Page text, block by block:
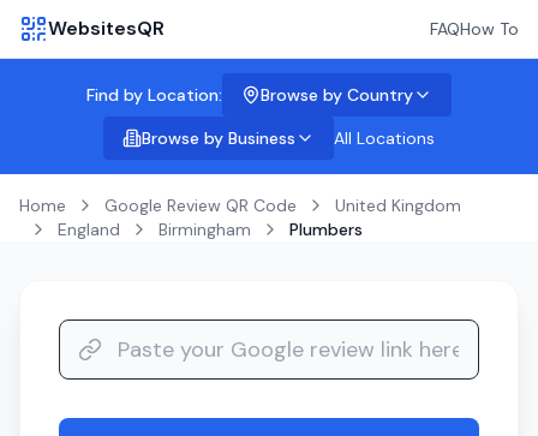
WebsitesQR FAQHow To
Find by Location:
Browse by Country
Browse by Business
All Locations
Home Google Review QR Code
United Kingdom
England
Birmingham Plumbers